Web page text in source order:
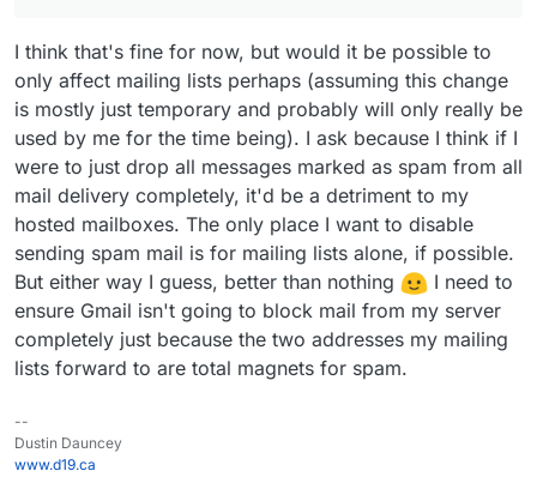
I think that's fine for now, but would it be possible to
only affect mailing lists perhaps (assuming this change
is mostly just temporary and probably will only really be
used by me for the time being). I ask because I think if I
were to just drop all messages marked as spam from all
mail delivery completely, it'd be a detriment to my
hosted mailboxes. The only place I want to disable
sending spam mail is for mailing lists alone, if possible.
But either way I guess, better than nothing
I need to
ensure Gmail isn't going to block mail from my server
completely just because the two addresses my mailing
lists forward to are total magnets for spam.
--
Dustin Dauncey
www.d19.ca